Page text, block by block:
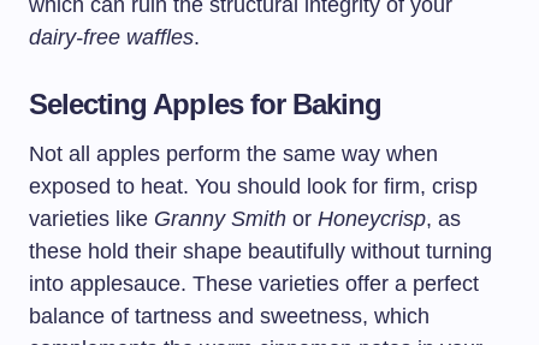
which can ruin the structural integrity of your
dairy-free waffles.
Selecting Apples for Baking
Not all apples perform the same way when
exposed to heat. You should look for firm, crisp
varieties like Granny Smith or Honeycrisp, as
these hold their shape beautifully without turning
into applesauce. These varieties offer a perfect
balance of tartness and sweetness, which